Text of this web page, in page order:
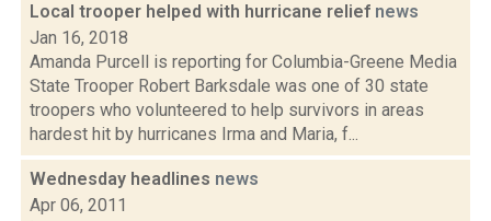
Local trooper helped with hurricane relief news
Jan 16, 2018
Amanda Purcell is reporting for Columbia-Greene Media
State Trooper Robert Barksdale was one of 30 state
troopers who volunteered to help survivors in areas
hardest hit by hurricanes Irma and Maria, f...
Wednesday headlines news
Apr 06, 2011